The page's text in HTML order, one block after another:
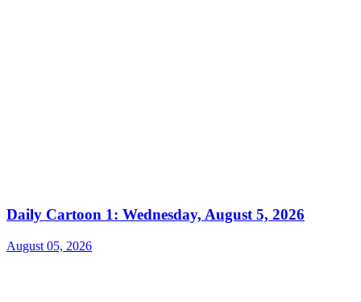
Daily Cartoon 1: Wednesday, August 5, 2026
August 05, 2026